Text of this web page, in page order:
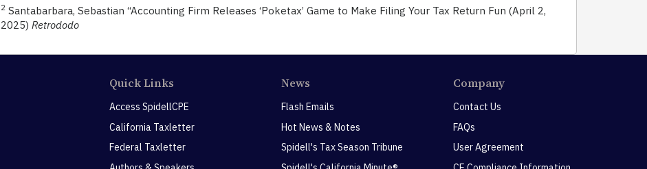
2 Santabarbara, Sebastian “Accounting Firm Releases ‘Poketax’ Game to Make Filing Your Tax Return Fun (April 2,
2025) Retrododo
Quick Links
Access SpidellCPE
California Taxletter
Federal Taxletter
News
Flash Emails
Hot News & Notes
Spidell's Tax Season Tribune
Company
Contact Us
FAQs
User Agreement